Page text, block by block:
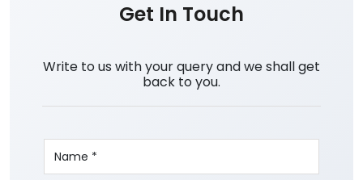
Get In Touch
Write to us with your query and we shall get
back to you.